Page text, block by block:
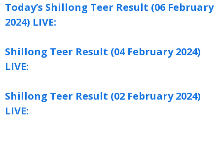
Today’s Shillong Teer Result (06 February
2024) LIVE:
Shillong Teer Result (04 February 2024)
LIVE:
Shillong Teer Result (02 February 2024)
LIVE: